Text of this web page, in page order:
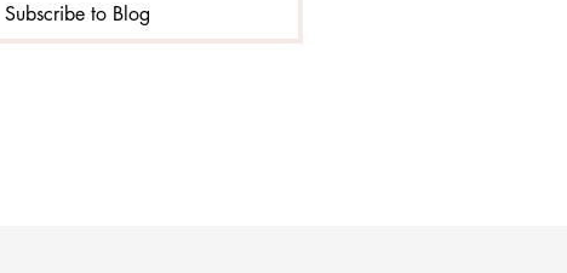
Subscribe to Blog